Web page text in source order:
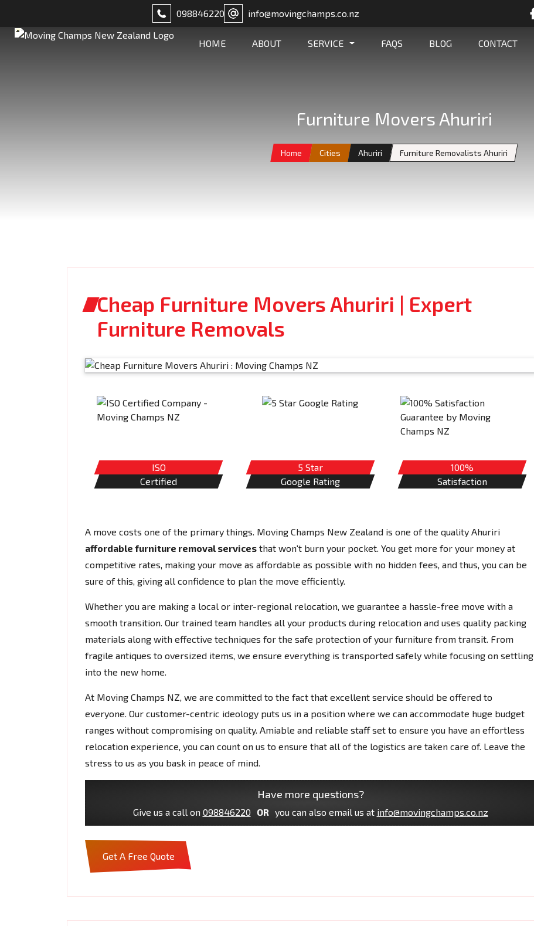
098846220 info@movingchamps.co.nz
HOME ABOUT SERVICE FAQS BLOG CONTACT
Furniture Movers Ahuriri
Home Cities Ahuriri Furniture Removalists Ahuriri
Cheap Furniture Movers Ahuriri | Expert
Furniture Removals
ISO
Certified
5 Star
Google Rating
100%
Satisfaction
A move costs one of the primary things. Moving Champs New Zealand is one of the quality Ahuriri
affordable furniture removal services that won't burn your pocket. You get more for your money at
competitive rates, making your move as affordable as possible with no hidden fees, and thus, you can be
sure of this, giving all confidence to plan the move efficiently.
Whether you are making a local or inter-regional relocation, we guarantee a hassle-free move with a
smooth transition. Our trained team handles all your products during relocation and uses quality packing
materials along with effective techniques for the safe protection of your furniture from transit. From
fragile antiques to oversized items, we ensure everything is transported safely while focusing on settling
into the new home.
At Moving Champs NZ, we are committed to the fact that excellent service should be offered to
everyone. Our customer-centric ideology puts us in a position where we can accommodate huge budget
ranges without compromising on quality. Amiable and reliable staff set to ensure you have an effortless
relocation experience, you can count on us to ensure that all of the logistics are taken care of. Leave the
stress to us as you bask in peace of mind.
Have more questions?
Give us a call on 098846220 OR you can also email us at info@movingchamps.co.nz
Get A Free Quote